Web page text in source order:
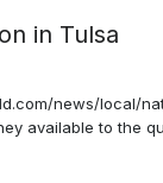
in Tulsa
news/local/
available to the